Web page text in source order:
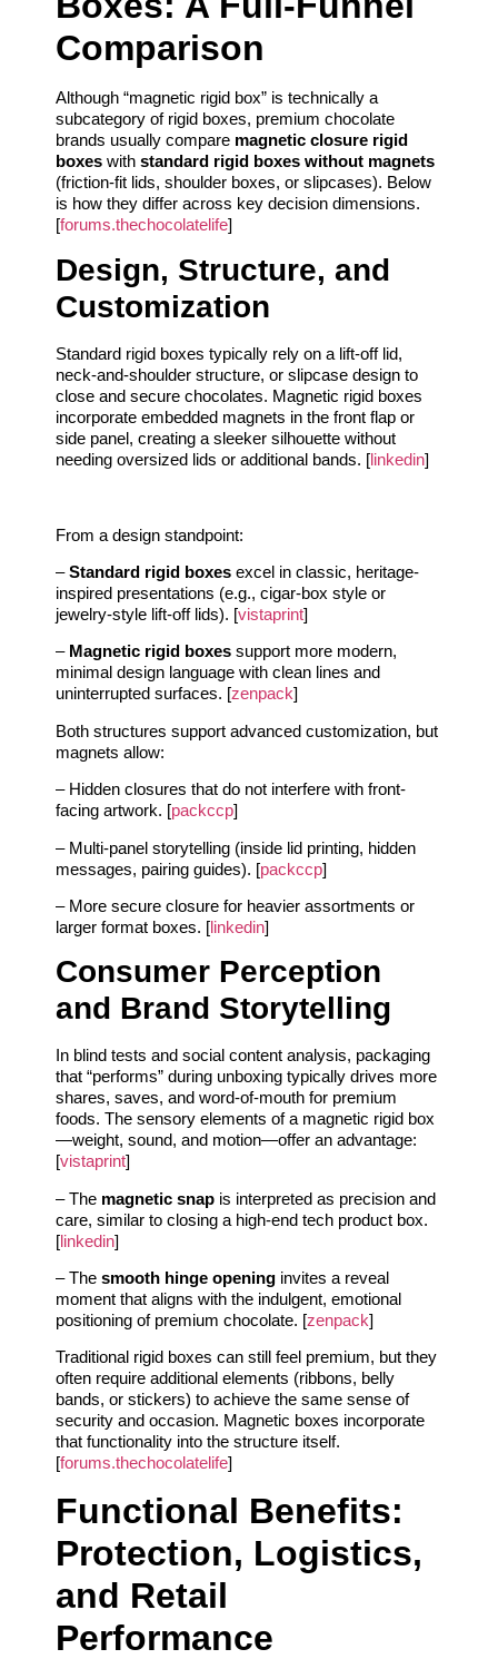
Comparison
Although “magnetic rigid box” is technically a
subcategory of rigid boxes, premium chocolate
brands usually compare magnetic closure rigid
boxes with standard rigid boxes without magnets
(friction-fit lids, shoulder boxes, or slipcases). Below
is how they differ across key decision dimensions.
[forums.thechocolatelife]
Design, Structure, and
Customization
Standard rigid boxes typically rely on a lift-off lid,
neck-and-shoulder structure, or slipcase design to
close and secure chocolates. Magnetic rigid boxes
incorporate embedded magnets in the front flap or
side panel, creating a sleeker silhouette without
needing oversized lids or additional bands. [linkedin]
From a design standpoint:
–Standard rigid boxes excel in classic, heritage-
inspired presentations (e.g., cigar-box style or
jewelry-style lift-off lids). [vistaprint]
– Magnetic rigid boxes support more modern,
minimal design language with clean lines and
uninterrupted surfaces. [zenpack]
Both structures support advanced customization, but
magnets allow:
– Hidden closures that do not interfere with front-
facing artwork. [packccp]
– Multi-panel storytelling (inside lid printing, hidden
messages, pairing guides). [packccp]
– More secure closure for heavier assortments or
larger format boxes. [linkedin]
Consumer Perception
and Brand Storytelling
In blind tests and social content analysis, packaging
that “performs” during unboxing typically drives more
shares, saves, and word-of-mouth for premium
foods. The sensory elements of a magnetic rigid box
—weight, sound, and motion—offer an advantage:
[vistaprint]
– The magnetic snap is interpreted as precision and
care, similar to closing a high-end tech product box.
[linkedin]
– The smooth hinge opening invites a reveal
moment that aligns with the indulgent, emotional
positioning of premium chocolate. [zenpack]
Traditional rigid boxes can still feel premium, but they
often require additional elements (ribbons, belly
bands, or stickers) to achieve the same sense of
security and occasion. Magnetic boxes incorporate
that functionality into the structure itself.
[forums.thechocolatelife]
Functional Benefits:
Protection, Logistics,
and Retail
Performance